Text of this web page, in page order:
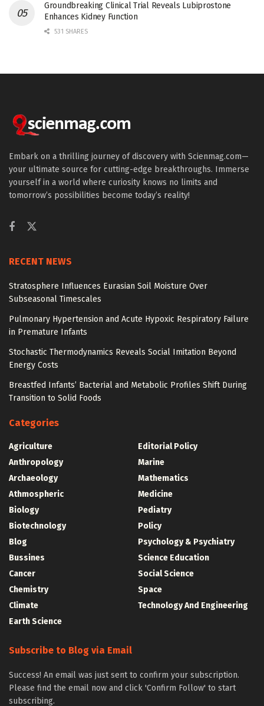
Groundbreaking Clinical Trial Reveals Lubiprostone
Enhances Kidney Function
531 SHARES
Embark on a thrilling journey of discovery with Scienmag.com—
your ultimate source for cutting-edge breakthroughs. Immerse
yourself in a world where curiosity knows no limits and
tomorrow’s possibilities become today’s reality!
RECENT NEWS
Stratosphere Influences Eurasian Soil Moisture Over
Subseasonal Timescales
Pulmonary Hypertension and Acute Hypoxic Respiratory Failure
in Premature Infants
Stochastic Thermodynamics Reveals Social Imitation Beyond
Energy Costs
Breastfed Infants’ Bacterial and Metabolic Profiles Shift During
Transition to Solid Foods
Categories
Agriculture
Anthropology
Archaeology
Athmospheric
Biology
Biotechnology
Blog
Bussines
Cancer
Chemistry
Climate
Earth Science
Editorial Policy
Marine
Mathematics
Medicine
Pediatry
Policy
Psychology & Psychiatry
Science Education
Social Science
Space
Technology And Engineering
Subscribe to Blog via Email
Success! An email was just sent to confirm your subscription.
Please find the email now and click 'Confirm Follow' to start
subscribing.